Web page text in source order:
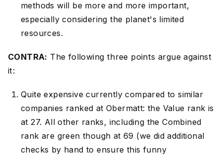
methods will be more and more important,
especially considering the planet's limited
resources.
CONTRA: The following three points argue against
it:
Quite expensive currently compared to similar
companies ranked at Obermatt: the Value rank is
at 27. All other ranks, including the Combined
rank are green though at 69 (we did additional
checks by hand to ensure this funny